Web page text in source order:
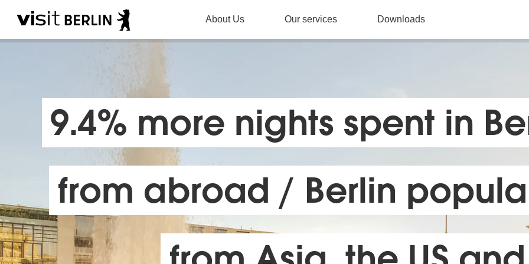
About Us Our services Downloads
9.4% more nights spent in
from abroad / Berlin